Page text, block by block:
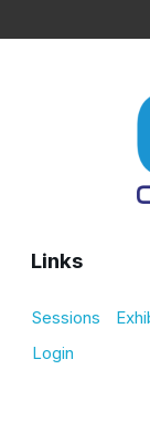
Links
Sessions
Login